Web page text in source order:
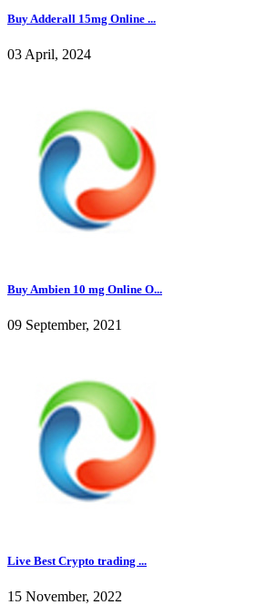
Buy Adderall 15mg Online ...
03 April, 2024
Buy Ambien 10 mg Online O...
09 September, 2021
Live Best Crypto trading ...
15 November, 2022